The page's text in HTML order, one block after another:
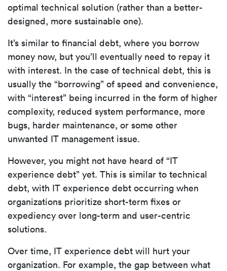
optimal technical solution (rather than a better-
designed, more sustainable one).
It’s similar to financial debt, where you borrow
money now, but you’ll eventually need to repay it
with interest. In the case of technical debt, this is
usually the “borrowing” of speed and convenience,
with “interest” being incurred in the form of higher
complexity, reduced system performance, more
bugs, harder maintenance, or some other
unwanted IT management issue.
However, you might not have heard of “IT
experience debt” yet. This is similar to technical
debt, with IT experience debt occurring when
organizations prioritize short-term fixes or
expediency over long-term and user-centric
solutions.
Over time, IT experience debt will hurt your
organization. For example, the gap between what